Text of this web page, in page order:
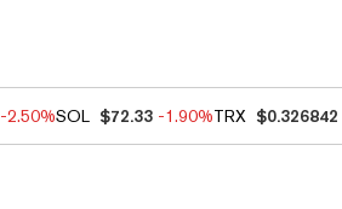
-2.50%SOL $72.33 -1.90%TRX $0.326842